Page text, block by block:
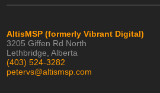
AltisMSP (formerly Vibrant Digital)
3205 Giffen Rd North
Lethbridge, Alberta
(403) 524-3282
petervs@altismsp.com